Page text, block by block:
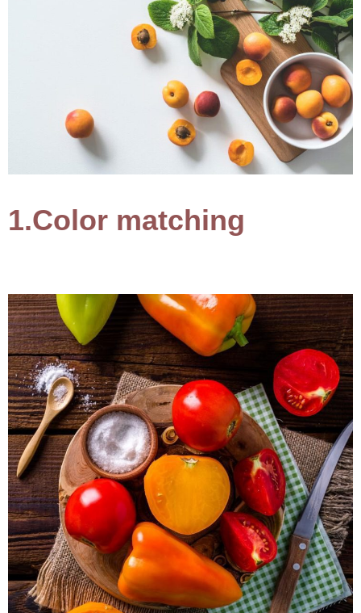
1.Color matching